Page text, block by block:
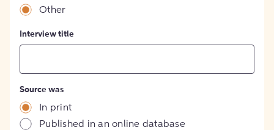
Other
Interview title
Source was
In print
Published in an online database